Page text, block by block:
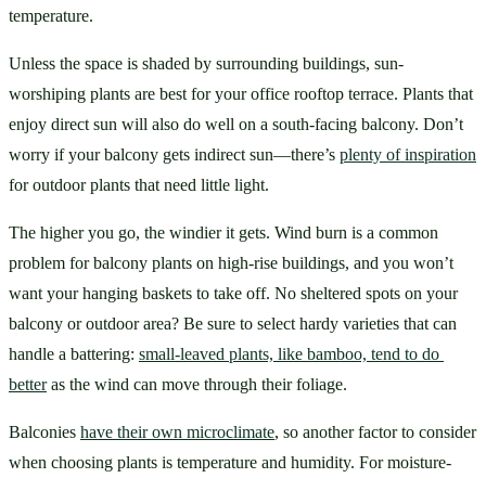
temperature.
Unless the space is shaded by surrounding buildings, sun-
worshiping plants are best for your office rooftop terrace. Plants that
enjoy direct sun will also do well on a south-facing balcony. Don’t
worry if your balcony gets indirect sun—there’s plenty of inspiration
for outdoor plants that need little light.
The higher you go, the windier it gets. Wind burn is a common
problem for balcony plants on high-rise buildings, and you won’t
want your hanging baskets to take off. No sheltered spots on your
balcony or outdoor area? Be sure to select hardy varieties that can
handle a battering: small-leaved plants, like bamboo, tend to do
better as the wind can move through their foliage.
Balconies have their own microclimate, so another factor to consider
when choosing plants is temperature and humidity. For moisture-